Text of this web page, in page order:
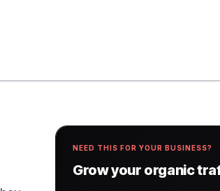
NEED THIS FOR YOUR BUSINESS?
Grow your organic